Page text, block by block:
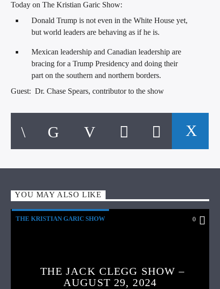
WGSO Radio
Today on The Kristian Garic Show:
Donald Trump is not even in the White House yet,
but world leaders are behaving as if he is.
Mexican leadership and Canadian leadership are
bracing for a Trump Presidency and doing their
part on the southern and northern borders.
Guest: Dr. Chase Spears, contributor to the show
YOU MAY ALSO LIKE
THE KRISTIAN GARIC SHOW 0
THE JACK CLEGG SHOW –
AUGUST 29, 2024